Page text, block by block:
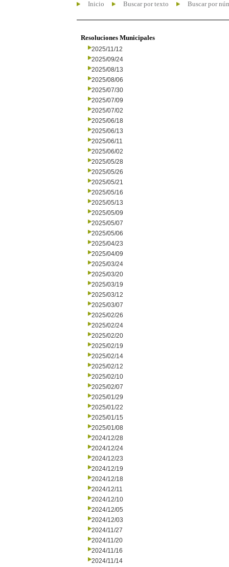
Inicio Buscar por texto Buscar por
Resoluciones Municipales
2025/11/12
2025/09/24
2025/08/13
2025/08/06
2025/07/30
2025/07/09
2025/07/02
2025/06/18
2025/06/13
2025/06/11
2025/06/02
2025/05/28
2025/05/26
2025/05/21
2025/05/16
2025/05/13
2025/05/09
2025/05/07
2025/05/06
2025/04/23
2025/04/09
2025/03/24
2025/03/20
2025/03/19
2025/03/12
2025/03/07
2025/02/26
2025/02/24
2025/02/20
2025/02/19
2025/02/14
2025/02/12
2025/02/10
2025/02/07
2025/01/29
2025/01/22
2025/01/15
2025/01/08
2024/12/28
2024/12/24
2024/12/23
2024/12/19
2024/12/18
2024/12/11
2024/12/10
2024/12/05
2024/12/03
2024/11/27
2024/11/20
2024/11/16
2024/11/14